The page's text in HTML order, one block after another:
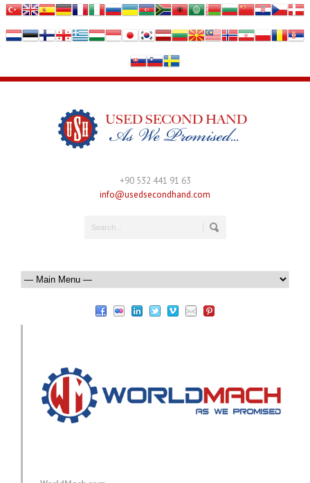
+90 532 441 91 63
info@usedsecondhand.com